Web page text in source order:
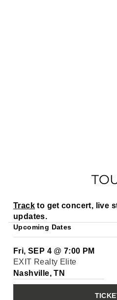
Trackto get concert, live
updates.
Upcoming Dates
Fri, SEP 4 @ 7:00 PM
EXIT Realty Elite
Nashville, TN